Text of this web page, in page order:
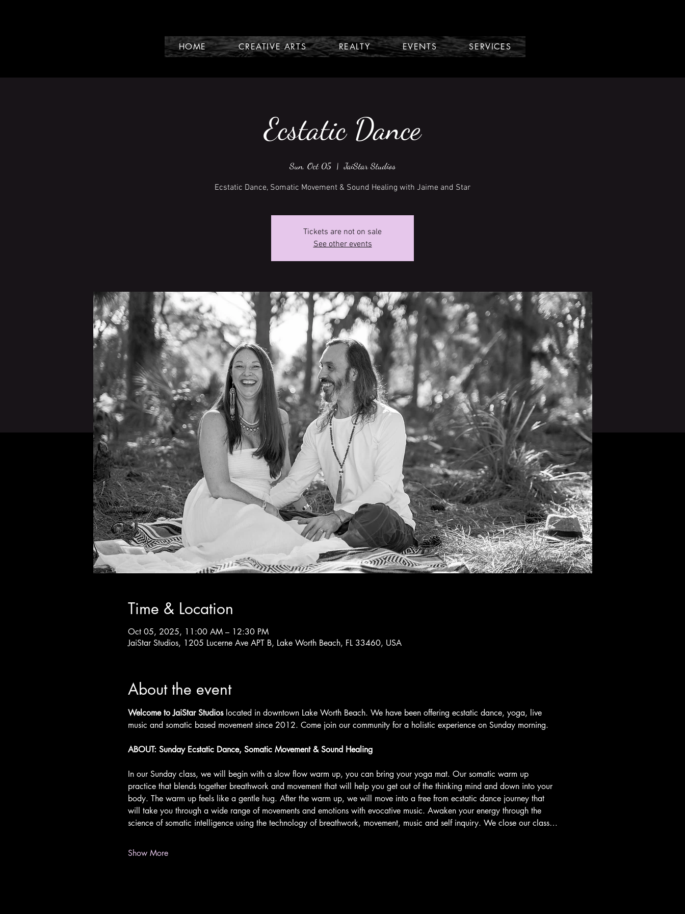
HOME CREATIVE ARTS REALTY EVENTS SERVICES
Ecstatic Dance
Sun, Oct 05
  |
JaiStar Studios
Ecstatic Dance, Somatic Movement & Sound Healing with Jaime and Star
Tickets are not on sale
See other events
Time & Location
Oct 05, 2025, 11:00 AM – 12:30 PM
JaiStar Studios, 1205 Lucerne Ave APT B, Lake Worth Beach, FL 33460, USA
About the event
Welcome to JaiStar Studios located in downtown Lake Worth Beach. We have been offering ecstatic dance, yoga, live
music and somatic based movement since 2012. Come join our community for a holistic experience on Sunday morning.
ABOUT: Sunday Ecstatic Dance, Somatic Movement & Sound Healing
In our Sunday class, we will begin with a slow flow warm up, you can bring your yoga mat. Our somatic warm up
practice that blends together breathwork and movement that will help you get out of the thinking mind and down into your
body. The warm up feels like a gentle hug. After the warm up, we will move into a free from ecstatic dance journey that
will take you through a wide range of movements and emotions with evocative music. Awaken your energy through the
science of somatic intelligence using the technology of breathwork, movement, music and self inquiry. We close our class…
Show More